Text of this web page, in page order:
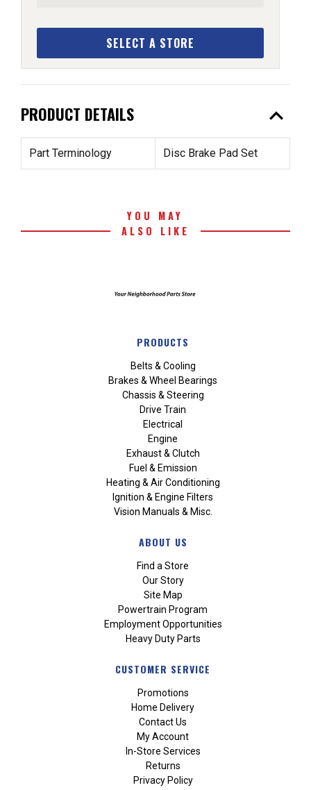
SELECT A STORE
PRODUCT DETAILS expand_less
Part Terminology Disc Brake Pad Set
YOU MAY
ALSO LIKE
PRODUCTS
Belts & Cooling
Brakes & Wheel Bearings
Chassis & Steering
Drive Train
Electrical
Engine
Exhaust & Clutch
Fuel & Emission
Heating & Air Conditioning
Ignition & Engine Filters
Vision Manuals & Misc.
ABOUT US
Find a Store
Our Story
Site Map
Powertrain Program
Employment Opportunities
Heavy Duty Parts
CUSTOMER SERVICE
Promotions
Home Delivery
Contact Us
My Account
In-Store Services
Returns
Privacy Policy